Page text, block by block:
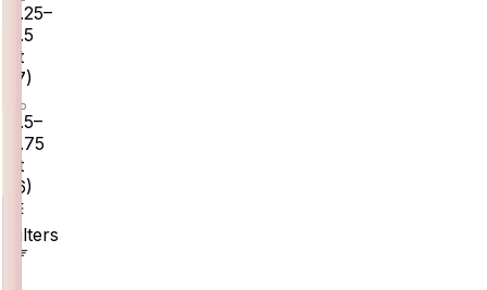
0.25–
0.5
ct
7)
0.5–
0.75
ct
6)
Filters